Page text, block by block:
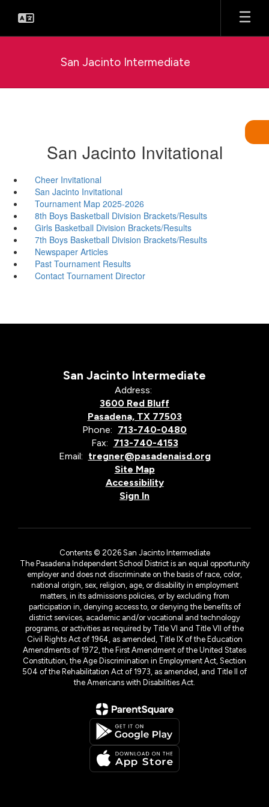
main
San Jacinto Intermediate
San Jacinto Invitational
Cheer Invitational
San Jacinto Invitational
Tournament Map 2025-2026
8th Boys Basketball Division Brackets/Results
Girls Basketball Division Brackets/Results
7th Boys Basketball Division Brackets/Results
Newspaper Articles
Past Tournament Results
Contact Tournament Director
San Jacinto Intermediate
Address:
3600 Red Bluff
Pasadena, TX 77503
Phone: 713-740-0480
Fax: 713-740-4153
Email: tregner@pasadenaisd.org
Site Map
Accessibility
Sign In
Contents © 2026 San Jacinto Intermediate
The Pasadena Independent School District is an equal opportunity
employer and does not discriminate on the basis of race, color,
national origin, sex, religion, age, or disability in employment
matters, in its admissions policies, or by excluding from
participation in, denying access to, or denying the benefits of
district services, academic and/or vocational and technology
programs, or activities as required by Title VI and Title VII of the
Civil Rights Act of 1964, as amended, Title IX of the Education
Amendments of 1972, the First Amendment of the United States
Constitution, the Age Discrimination in Employment Act, Section
504 of the Rehabilitation Act of 1973, as amended, and Title II of
the Americans with Disabilities Act.